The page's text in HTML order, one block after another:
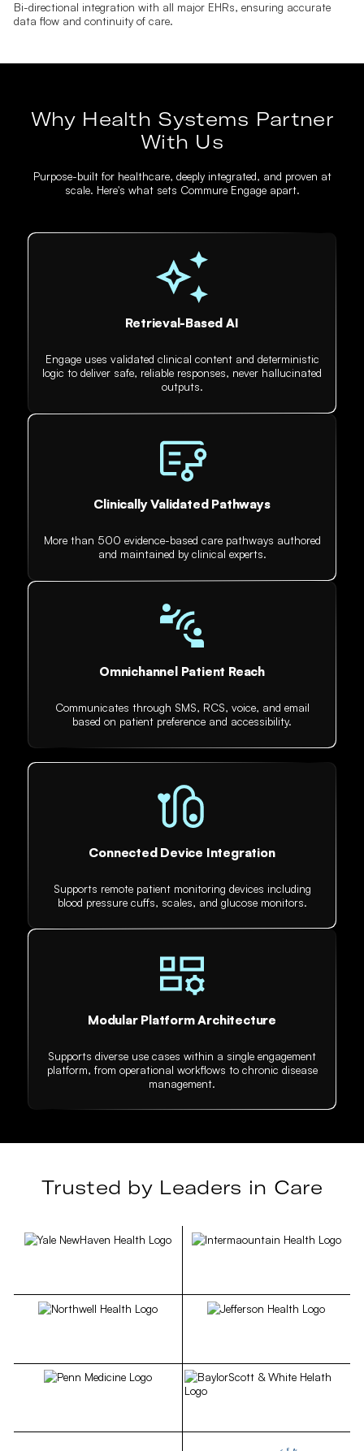
Bi-directional integration with all major EHRs, ensuring accurate
data flow and continuity of care.
Why Health Systems Partner
With Us
Purpose-built for healthcare, deeply integrated, and proven at
scale. Here's what sets Commure Engage apart.
Retrieval-Based AI
Engage uses validated clinical content and deterministic
logic to deliver safe, reliable responses, never hallucinated
outputs.
Clinically Validated Pathways
More than 500 evidence-based care pathways authored
and maintained by clinical experts.
Omnichannel Patient Reach
Communicates through SMS, RCS, voice, and email
based on patient preference and accessibility.
Connected Device Integration
Supports remote patient monitoring devices including
blood pressure cuffs, scales, and glucose monitors.
Modular Platform Architecture
Supports diverse use cases within a single engagement
platform, from operational workflows to chronic disease
management.
Trusted by Leaders in Care